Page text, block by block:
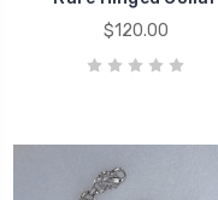
$120.00